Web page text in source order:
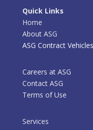
Quick Links
Home
About ASG
ASG Contract Vehicles
Careers at ASG
Contact ASG
Terms of Use
Services